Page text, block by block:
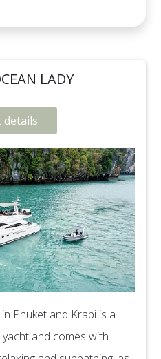
LADY
details
Phuket and Krabi is a
and comes with